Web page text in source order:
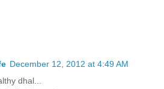
December 12, 2012 at 4:49 AM
dhal...